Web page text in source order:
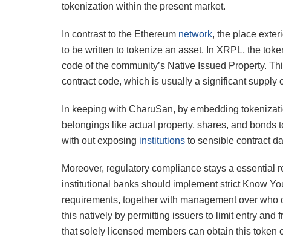
tokenization within the present market.
In contrast to the Ethereum network, the place
to be written to tokenize an asset. In XRPL, the
code of the community’s Native Issued Property.
contract code, which is usually a significant supply
In keeping with CharuSan, by embedding
belongings like actual property, shares, and
with out exposing institutions to sensible contract
Moreover, regulatory compliance stays a essential
institutional banks should implement strict Know
requirements, together with management over
this natively by permitting issuers to limit entry and
that solely licensed members can obtain this token